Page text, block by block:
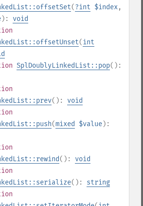
(?int $index,
): void
(int
SplDoublyLinkedList::pop():
(): void
(mixed $value):
(): void
(): string